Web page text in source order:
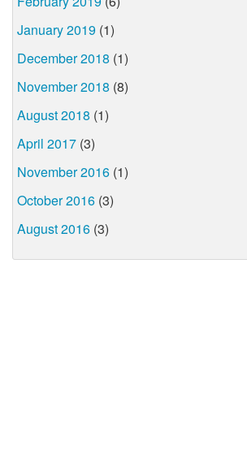
January 2019 (1)
December 2018 (1)
November 2018 (8)
August 2018 (1)
April 2017 (3)
November 2016 (1)
October 2016 (3)
August 2016 (3)